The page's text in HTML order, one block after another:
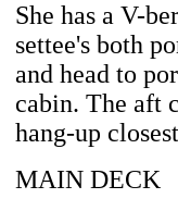
She has a V-
settee's both
and head to
cabin. The aft
hang-up
MAIN DECK